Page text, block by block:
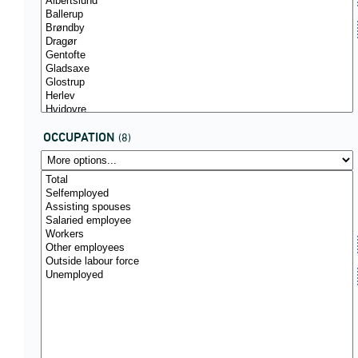
OCCUPATION (8)